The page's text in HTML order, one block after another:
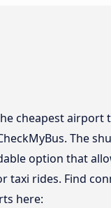
cheapest
The
option that
taxi rides. Find
here: